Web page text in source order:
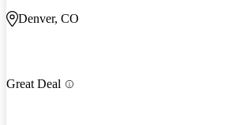
Denver, CO
Great Deal